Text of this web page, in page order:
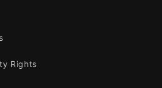
Rights